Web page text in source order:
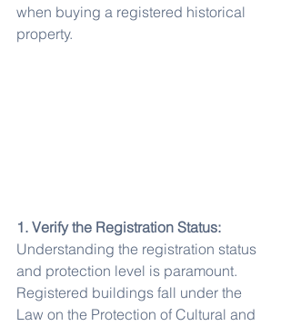
when buying a registered historical
property.
1. Verify the Registration Status:
Understanding the registration status
and protection level is paramount.
Registered buildings fall under the
Law on the Protection of Cultural and